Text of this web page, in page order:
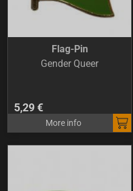
Flag-Pin
Gender Queer
5,29 €
More info